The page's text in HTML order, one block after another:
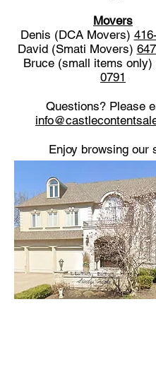
Movers
Denis (DCA Movers)
David (Smati Movers)
Bruce (small items only)
0791
Questions? Please
Enjoy browsing our